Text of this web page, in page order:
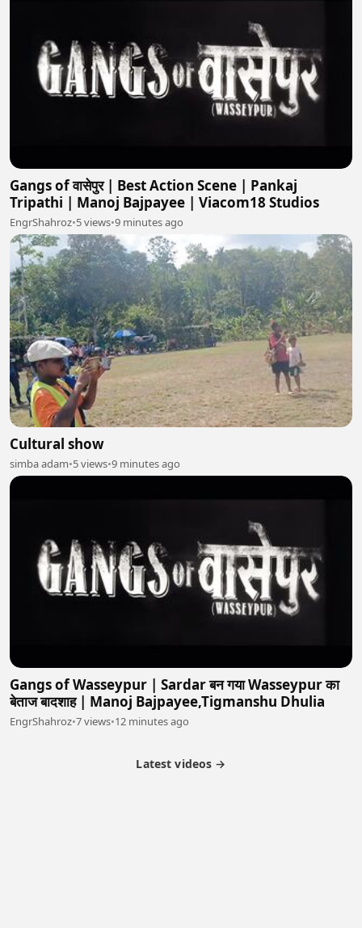
Gangs of वासेपुर | Best Action Scene | Pankaj
Tripathi | Manoj Bajpayee | Viacom18 Studios
EngrShahroz•5 views•9 minutes ago
Cultural show
simba adam•5 views•9 minutes ago
Gangs of Wasseypur | Sardar बन गया Wasseypur का
बेताज बादशाह | Manoj Bajpayee,Tigmanshu Dhulia
EngrShahroz•7 views•12 minutes ago
Latest videos →